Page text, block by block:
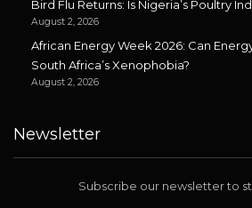
Bird Flu Returns: Is Nigeria’s Poultry
August 2, 2026
African Energy Week 2026: Can
South Africa’s Xenophobia?
August 2, 2026
Newsletter
Subscribe our newsletter to